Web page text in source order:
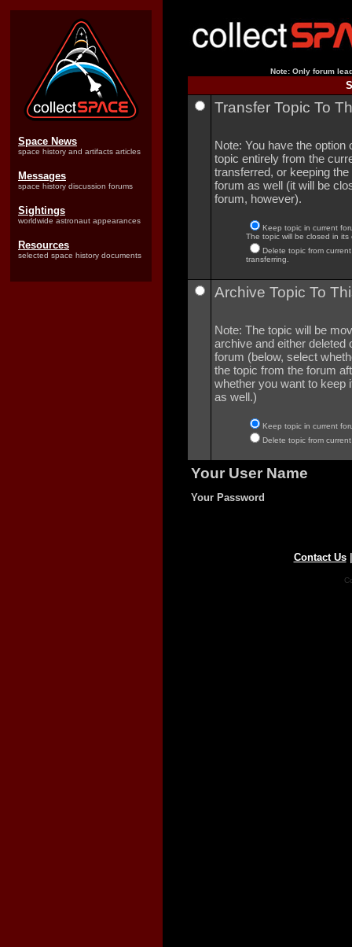
Space News
space history and artifacts articles
Messages
space history discussion forums
Sightings
worldwide astronaut appearances
Resources
selected space history documents
Note: Only forum
Transfer Topic To
Note: You have the option
topic entirely from the
transferred, or keeping
forum as well (it will be
forum, however).
Keep topic in current
The topic will be closed in its
Delete topic from
transferring.
Archive Topic To
Note: The topic will be
archive and either deleted
forum (below, select
the topic from the forum
whether you want to keep
as well.)
Keep topic in current
Delete topic from
Your User Name
Your Password
Contact Us